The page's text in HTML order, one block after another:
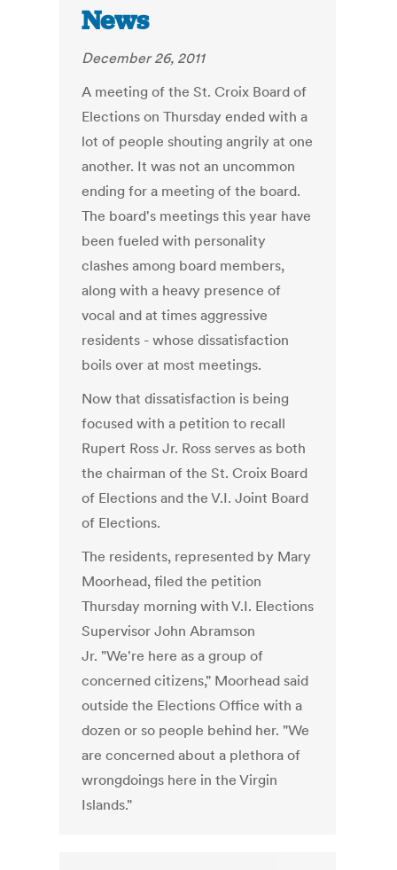
News
December 26, 2011
A meeting of the St. Croix Board of
Elections on Thursday ended with a
lot of people shouting angrily at one
another. It was not an uncommon
ending for a meeting of the board.
The board's meetings this year have
been fueled with personality
clashes among board members,
along with a heavy presence of
vocal and at times aggressive
residents - whose dissatisfaction
boils over at most meetings.
Now that dissatisfaction is being
focused with a petition to recall
Rupert Ross Jr. Ross serves as both
the chairman of the St. Croix Board
of Elections and the V.I. Joint Board
of Elections.
The residents, represented by Mary
Moorhead, filed the petition
Thursday morning with V.I. Elections
Supervisor John Abramson
Jr. "We're here as a group of
concerned citizens," Moorhead said
outside the Elections Office with a
dozen or so people behind her. "We
are concerned about a plethora of
wrongdoings here in the Virgin
Islands."